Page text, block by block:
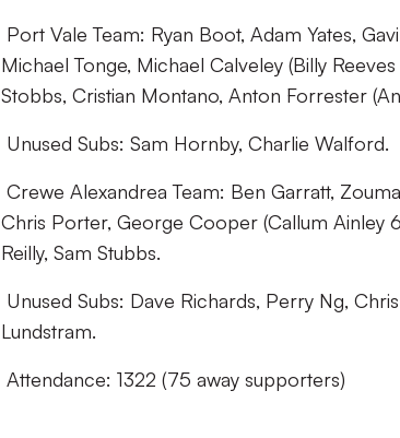
Port Vale Team: Ryan Boot, Adam Yates,
Michael Tonge, Michael Calveley (Billy
Stobbs, Cristian Montano, Anton Forrester
Unused Subs: Sam Hornby, Charlie Walford.
Crewe Alexandrea Team: Ben Garratt,
Chris Porter, George Cooper (Callum Ainley
Reilly, Sam Stubbs.
Unused Subs: Dave Richards, Perry Ng,
Lundstram.
Attendance: 1322 (75 away supporters)